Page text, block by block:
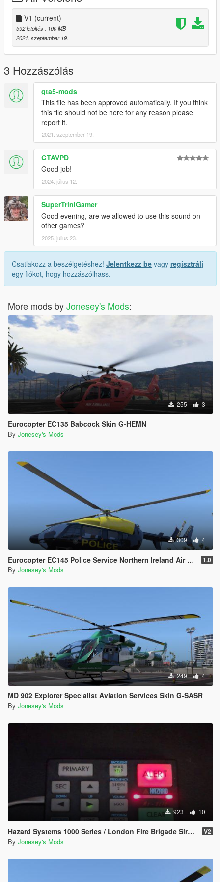
V1 (current)
592 letöltés
, 100 MB
2021. szeptember 19.
3 Hozzászólás
gta5-mods
This file has been approved automatically. If you think
this file should not be here for any reason please
report it.
2021. szeptember 19.
GTAVPD
Good job!
2024. július 12.
SuperTriniGamer
Good evening, are we allowed to use this sound on
other games?
2025. július 23.
Csatlakozz a beszélgetéshez! Jelentkezz be vagy regisztrálj
egy fiókot, hogy hozzászólhass.
More mods byJonesey's Mods:
255 3
Eurocopter EC135 Babcock Skin G-HEMN
By Jonesey's Mods
309 4
Eurocopter EC145 Police Service Northern Ireland Air Support Unit Skin Pack 1.0
By Jonesey's Mods
249 4
MD 902 Explorer Specialist Aviation Services Skin G-SASR
By Jonesey's Mods
923 10
Hazard Systems 1000 Series / London Fire Brigade Siren Pack V2
By Jonesey's Mods